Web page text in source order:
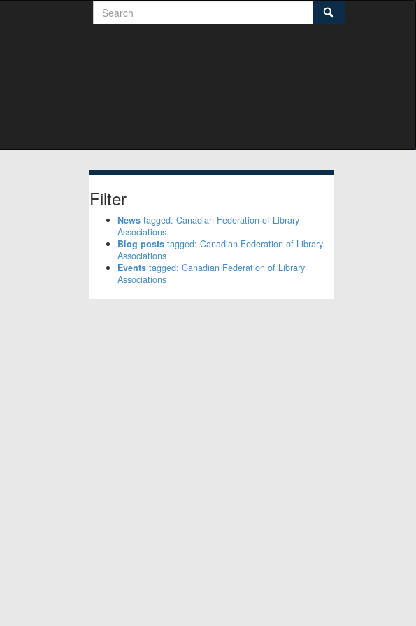
Search
Filter
News tagged: Canadian Federation of Library
Associations
Blog posts tagged: Canadian Federation of Library
Associations
Events tagged: Canadian Federation of Library
Associations